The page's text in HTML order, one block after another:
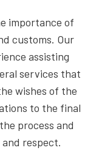
importance of
customs. Our
assisting
services that
wishes of the
to the final
process and
respect.